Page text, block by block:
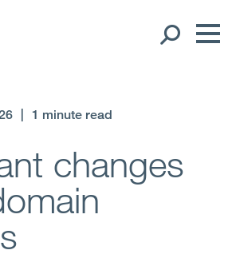
1 minute read
changes